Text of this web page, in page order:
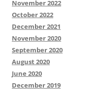
November 2022
October 2022
December 2021
November 2020
September 2020
August 2020
June 2020
December 2019